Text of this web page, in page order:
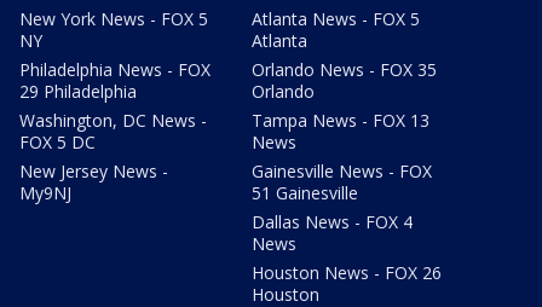
New York News - FOX 5
NY
Philadelphia News - FOX
29 Philadelphia
Washington, DC News -
FOX 5 DC
New Jersey News -
My9NJ
Atlanta News - FOX 5
Atlanta
Orlando News - FOX 35
Orlando
Tampa News - FOX 13
News
Gainesville News - FOX
51 Gainesville
Dallas News - FOX 4
News
Houston News - FOX 26
Houston